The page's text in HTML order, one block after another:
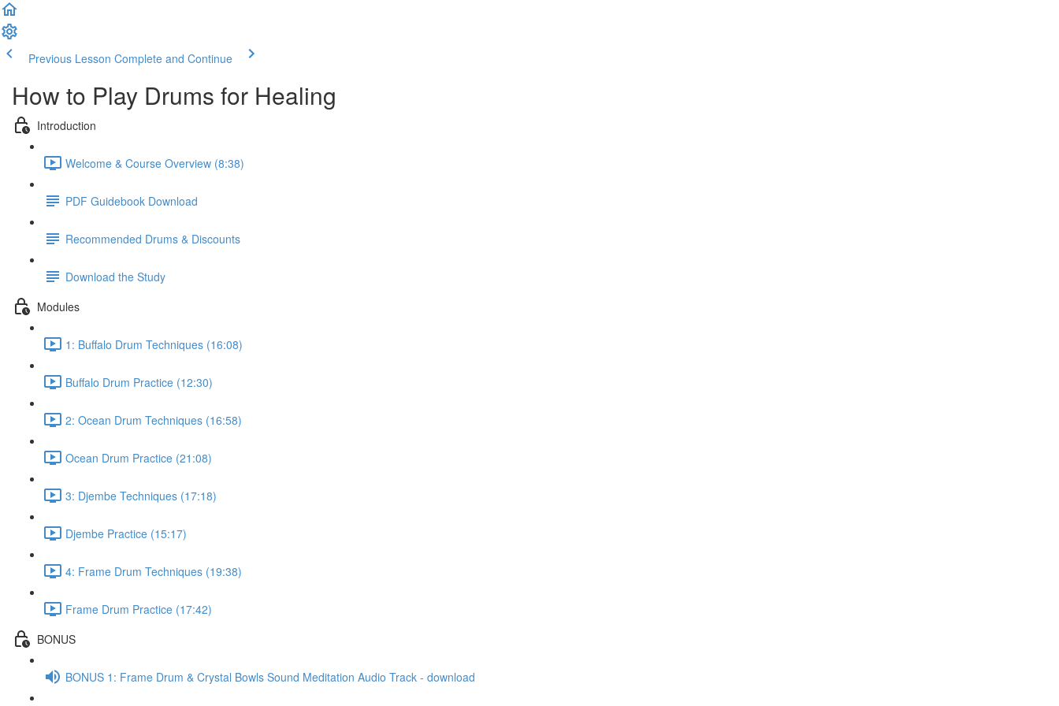
Previous Lesson Complete and Continue
How to Play Drums for Healing
Introduction
Welcome & Course Overview (8:38)
PDF Guidebook Download
Recommended Drums & Discounts
Download the Study
Modules
1: Buffalo Drum Techniques (16:08)
Buffalo Drum Practice (12:30)
2: Ocean Drum Techniques (16:58)
Ocean Drum Practice (21:08)
3: Djembe Techniques (17:18)
Djembe Practice (15:17)
4: Frame Drum Techniques (19:38)
Frame Drum Practice (17:42)
BONUS
BONUS 1: Frame Drum & Crystal Bowls Sound Meditation Audio Track - download